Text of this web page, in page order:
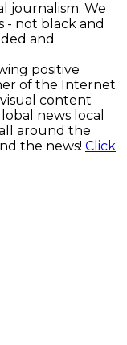
journalism. We
- not black and
and
positive
of the Internet.
content
news local
around the
the news! Click